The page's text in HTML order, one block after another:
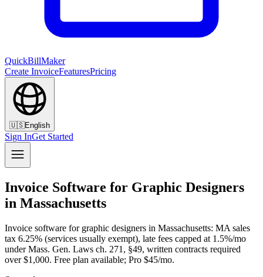
QuickBillMaker
Create InvoiceFeaturesPricing
🇺🇸English
Sign InGet Started
Invoice Software for Graphic Designers
in Massachusetts
Invoice software for graphic designers in Massachusetts: MA sales
tax 6.25% (services usually exempt), late fees capped at 1.5%/mo
under Mass. Gen. Laws ch. 271, §49, written contracts required
over $1,000. Free plan available; Pro $45/mo.